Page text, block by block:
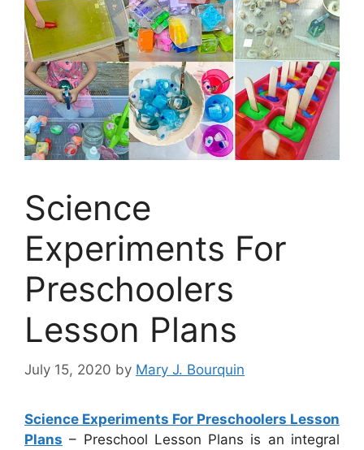
Science
Experiments For
Preschoolers
Lesson Plans
July 15, 2020 by Mary J. Bourquin
Science Experiments For Preschoolers Lesson
Plans – Preschool Lesson Plans is an integral